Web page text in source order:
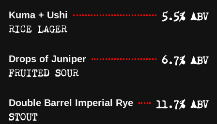
Kuma + Ushi 5.5% ABV
RICE LAGER
Drops of Juniper 6.7% ABV
FRUITED SOUR
Double Barrel Imperial Rye 11.7% ABV
STOUT